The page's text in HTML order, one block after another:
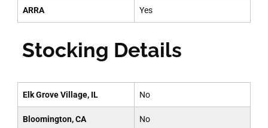
ARRA Yes
Stocking Details
Elk Grove Village, IL No
Bloomington, CA No